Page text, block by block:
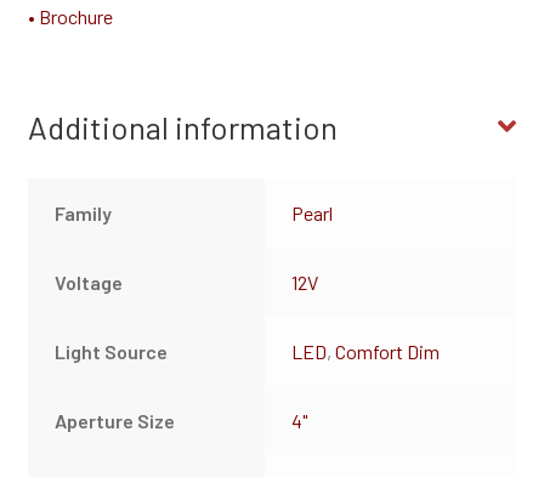
• Brochure
Additional information
Family Pearl
Voltage 12V
Light Source LED,Comfort Dim
Aperture Size 4"